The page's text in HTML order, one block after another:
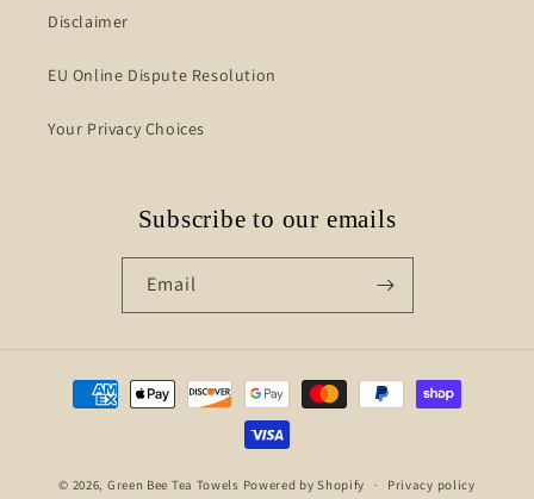
Disclaimer
EU Online Dispute Resolution
Your Privacy Choices
Subscribe to our emails
Email
Payment
methods
© 2026, Green Bee Tea Towels Powered by Shopify Privacy policy